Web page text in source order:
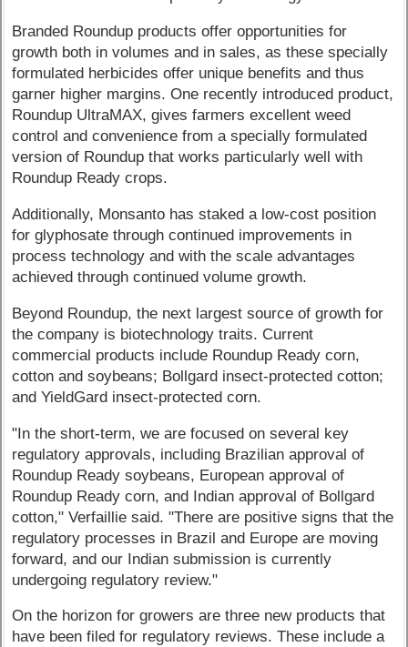
Branded Roundup products offer opportunities for
growth both in volumes and in sales, as these specially
formulated herbicides offer unique benefits and thus
garner higher margins. One recently introduced product,
Roundup UltraMAX, gives farmers excellent weed
control and convenience from a specially formulated
version of Roundup that works particularly well with
Roundup Ready crops.
Additionally, Monsanto has staked a low-cost position
for glyphosate through continued improvements in
process technology and with the scale advantages
achieved through continued volume growth.
Beyond Roundup, the next largest source of growth for
the company is biotechnology traits. Current
commercial products include Roundup Ready corn,
cotton and soybeans; Bollgard insect-protected cotton;
and YieldGard insect-protected corn.
"In the short-term, we are focused on several key
regulatory approvals, including Brazilian approval of
Roundup Ready soybeans, European approval of
Roundup Ready corn, and Indian approval of Bollgard
cotton," Verfaillie said. "There are positive signs that the
regulatory processes in Brazil and Europe are moving
forward, and our Indian submission is currently
undergoing regulatory review."
On the horizon for growers are three new products that
have been filed for regulatory reviews. These include a